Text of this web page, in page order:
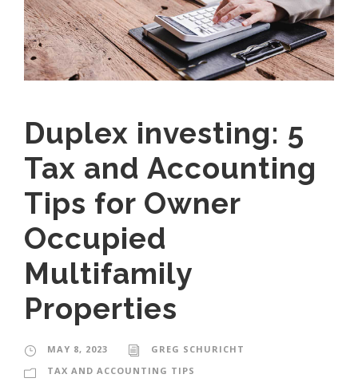
Duplex investing: 5
Tax and Accounting
Tips for Owner
Occupied
Multifamily
Properties
MAY 8, 2023
GREG SCHURICHT
TAX AND ACCOUNTING TIPS